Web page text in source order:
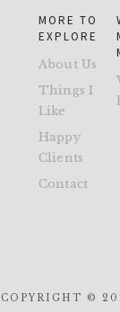
MORE TO
EXPLORE
About Us
Things I
Like
Happy
Clients
Contact
COPYRIGHT ©